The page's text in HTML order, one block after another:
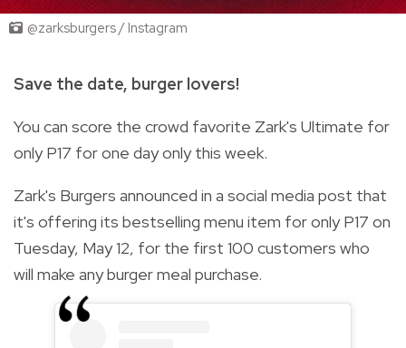
@zarksburgers / Instagram
Save the date, burger lovers!
You can score the crowd favorite Zark's Ultimate for
only P17 for one day only this week.
Zark's Burgers announced in a social media post that
it's offering its bestselling menu item for only P17 on
Tuesday, May 12, for the first 100 customers who
will make any burger meal purchase.